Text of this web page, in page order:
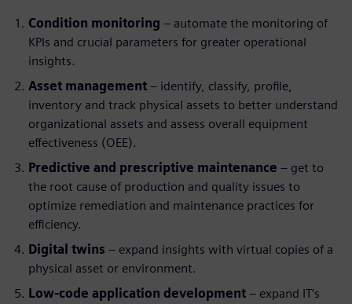
Condition monitoring – automate the monitoring of
KPIs and crucial parameters for greater operational
insights.
Asset management – identify, classify, profile,
inventory and track physical assets to better understand
organizational assets and assess overall equipment
effectiveness (OEE).
Predictive and prescriptive maintenance – get to
the root cause of production and quality issues to
optimize remediation and maintenance practices for
efficiency.
Digital twins – expand insights with virtual copies of a
physical asset or environment.
Low-code application development – expand IT’s